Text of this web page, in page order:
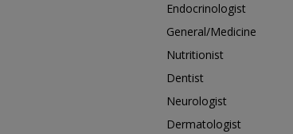
Endocrinologist
General/Medicine
Nutritionist
Dentist
Neurologist
Dermatologist